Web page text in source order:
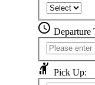
schedule Departure
hail Pick Up: